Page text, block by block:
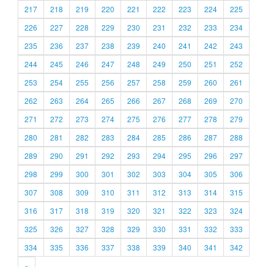
217
218 219 220 221 222 223 224
225
226
227 228 229 230 231 232 233
234
235
236 237 238 239 240 241 242
243
244
245 246 247 248 249 250 251
252
253
254 255 256 257 258 259 260
261
262
263 264 265 266 267 268 269
270
271
272 273 274 275 276 277 278
279
280
281 282 283 284 285 286 287
288
289
290 291 292 293 294 295 296
297
298
299 300 301 302 303 304 305
306
307
308 309 310 311 312 313 314
315
316
317 318 319 320 321 322 323
324
325
326 327 328 329 330 331 332
333
334
335 336 337 338 339 340 341
342